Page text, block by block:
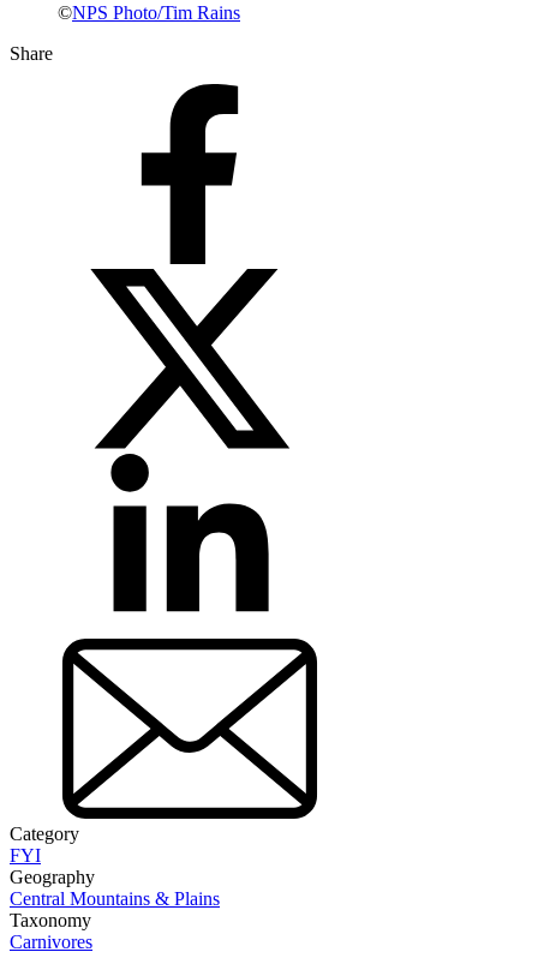
©NPS Photo/Tim Rains
Share
Category
FYI
Geography
Central Mountains & Plains
Taxonomy
Carnivores